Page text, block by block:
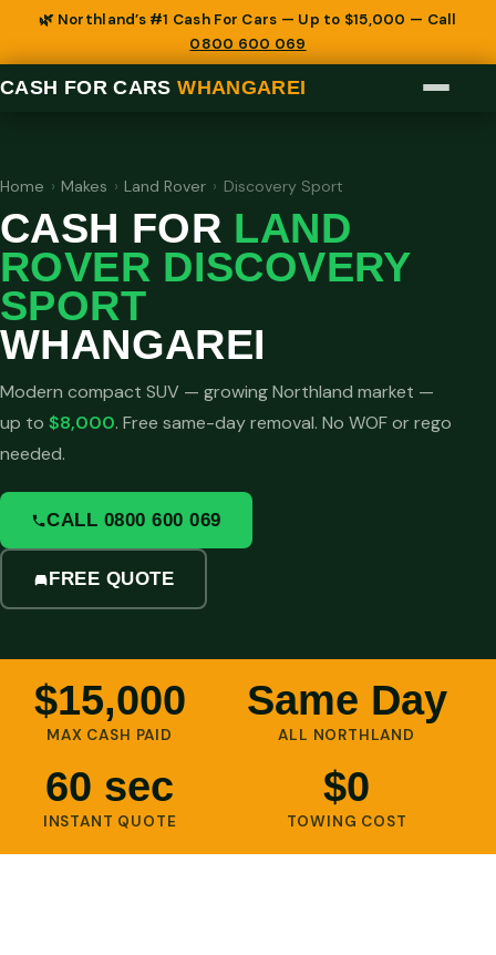
🌿 Northland’s #1 Cash For Cars — Up to $15,000 — Call
0800 600 069
CASH FOR CARSWHANGAREI
Home › Makes › Land Rover › Discovery Sport
CASH FOR LAND
ROVER DISCOVERY
SPORT
WHANGAREI
Modern compact SUV — growing Northland market —
up to $8,000. Free same-day removal. No WOF or rego
needed.
CALL 0800 600 069
FREE QUOTE
$15,000
MAX CASH PAID
Same Day
ALL NORTHLAND
60 sec
INSTANT QUOTE
$0
TOWING COST